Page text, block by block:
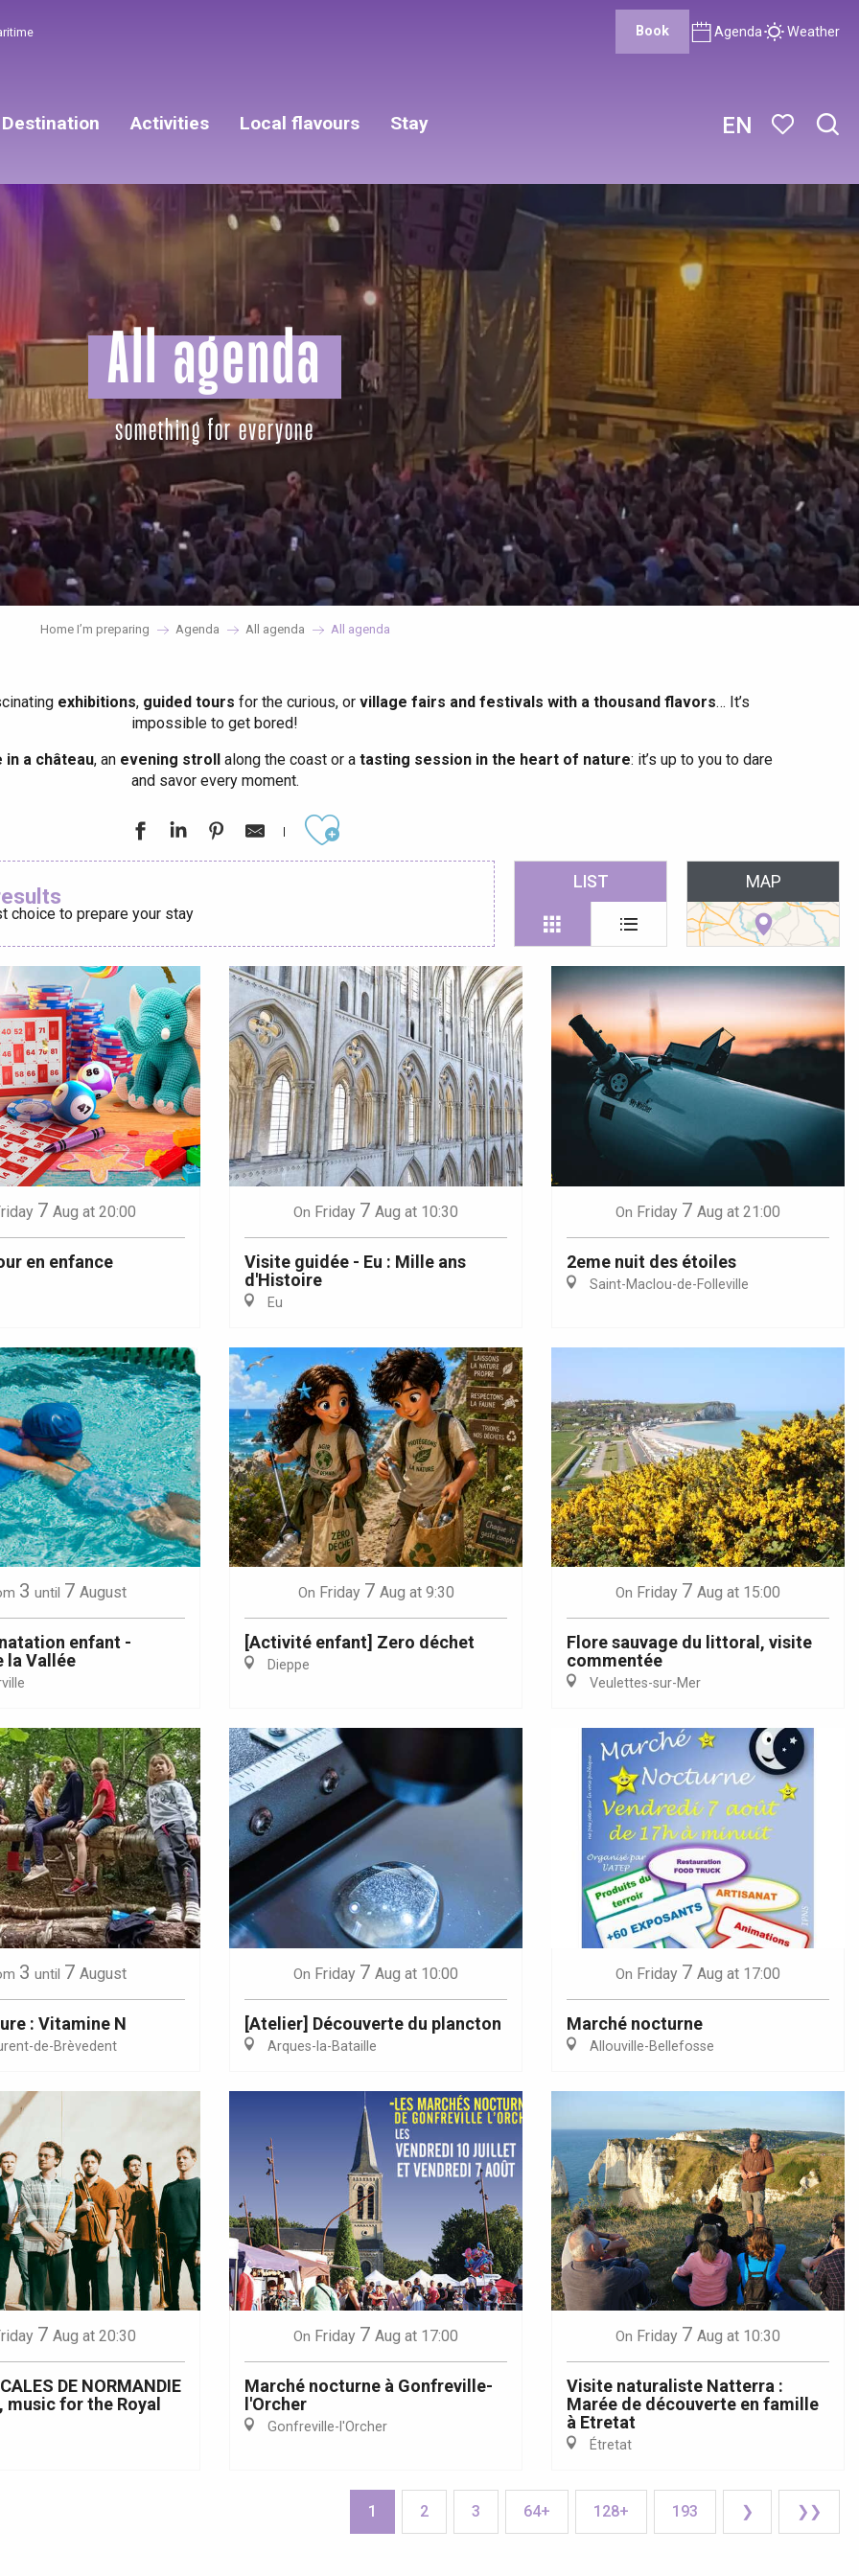
EN
Book Agenda Weather
Destination
Bresle
Activities Local flavours Stay
All agenda
something for everyone
Home I’m preparing Agenda All agenda All agenda
exhibitions, guided tours for the curious, or village fairs and festivals with a thousand flavors… It’s
impossible to get bored!
in a château, an evening stroll along the coast or a tasting session in the heart of nature: it’s up to you to dare
and savor every moment.
Ajouter aux favoris
choice to prepare your stay
LIST MAP
7 Aug at 20:00
en enfance
On Friday 7 Aug at 10:30
Visite guidée - Eu : Mille ans
d'Histoire
Eu
On Friday 7 Aug at 21:00
2eme nuit des étoiles
Saint-Maclou-de-Folleville
3 until 7 August
enfant -
la Vallée
On Friday 7 Aug at 9:30
[Activité enfant] Zero déchet
Dieppe
On Friday 7 Aug at 15:00
Flore sauvage du littoral, visite
commentée
Veulettes-sur-Mer
3 until 7 August
: Vitamine N
de-Brèvedent
On Friday 7 Aug at 10:00
[Atelier] Découverte du plancton
Arques-la-Bataille
On Friday 7 Aug at 17:00
Marché nocturne
Allouville-Bellefosse
7 Aug at 20:30
DE NORMANDIE
music for the Royal
On Friday 7 Aug at 17:00
Marché nocturne à Gonfreville-
l'Orcher
Gonfreville-l'Orcher
On Friday 7 Aug at 10:30
Visite naturaliste Natterra :
Marée de découverte en famille
à Etretat
Étretat
1 2 3 64+ 128+ 193 ❯ ❯❯